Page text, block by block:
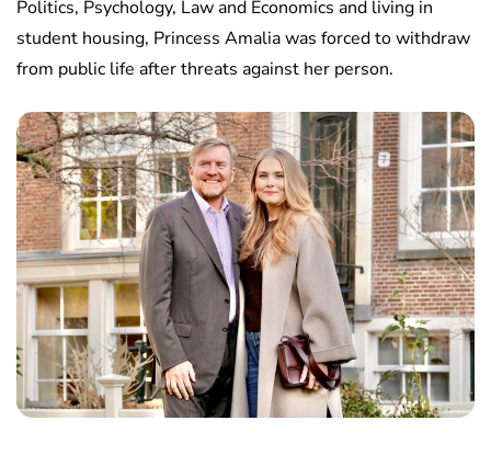
Politics, Psychology, Law and Economics and living in
student housing, Princess Amalia was forced to withdraw
from public life after threats against her person.